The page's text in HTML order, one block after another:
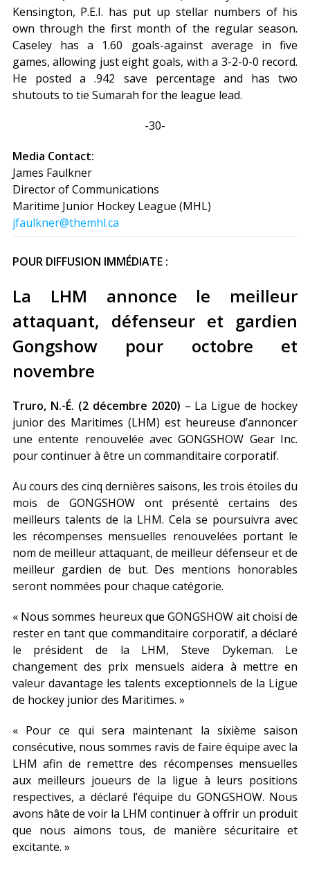
Kensington, P.E.I. has put up stellar numbers of his
own through the first month of the regular season.
Caseley has a 1.60 goals-against average in five
games, allowing just eight goals, with a 3-2-0-0 record.
He posted a .942 save percentage and has two
shutouts to tie Sumarah for the league lead.
-30-
Media Contact:
James Faulkner
Director of Communications
Maritime Junior Hockey League (MHL)
jfaulkner@themhl.ca
POUR DIFFUSION IMMÉDIATE :
La LHM annonce le meilleur
attaquant, défenseur et gardien
Gongshow pour octobre et
novembre
Truro, N.-É. (2 décembre 2020) – La Ligue de hockey
junior des Maritimes (LHM) est heureuse d’annoncer
une entente renouvelée avec GONGSHOW Gear Inc.
pour continuer à être un commanditaire corporatif.
Au cours des cinq dernières saisons, les trois étoiles du
mois de GONGSHOW ont présenté certains des
meilleurs talents de la LHM. Cela se poursuivra avec
les récompenses mensuelles renouvelées portant le
nom de meilleur attaquant, de meilleur défenseur et de
meilleur gardien de but. Des mentions honorables
seront nommées pour chaque catégorie.
« Nous sommes heureux que GONGSHOW ait choisi de
rester en tant que commanditaire corporatif, a déclaré
le président de la LHM, Steve Dykeman. Le
changement des prix mensuels aidera à mettre en
valeur davantage les talents exceptionnels de la Ligue
de hockey junior des Maritimes. »
« Pour ce qui sera maintenant la sixième saison
consécutive, nous sommes ravis de faire équipe avec la
LHM afin de remettre des récompenses mensuelles
aux meilleurs joueurs de la ligue à leurs positions
respectives, a déclaré l’équipe du GONGSHOW. Nous
avons hâte de voir la LHM continuer à offrir un produit
que nous aimons tous, de manière sécuritaire et
excitante. »